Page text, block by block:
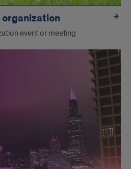
event or meeting